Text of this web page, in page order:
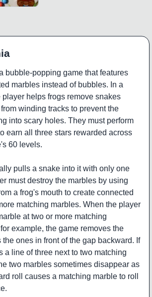
bubble-popping game that features
marbles instead of bubbles. In a
helps frogs remove snakes
winding tracks to prevent the
into scary holes. They must perform
earn all three stars rewarded across
60 levels.
pulls a snake into it with only one
must destroy the marbles by using
a frog's mouth to create connected
matching marbles. When the player
at two or more matching
example, the game removes the
ones in front of the gap backward. If
a line of three next to two matching
two marbles sometimes disappear as
roll causes a matching marble to roll